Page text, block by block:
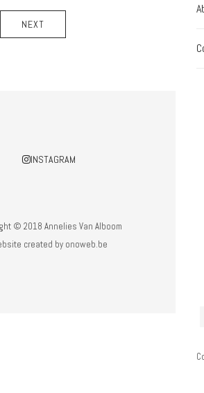
NEXT
INSTAGRAM
© 2018 Annelies Van Alboom
created by onoweb.be